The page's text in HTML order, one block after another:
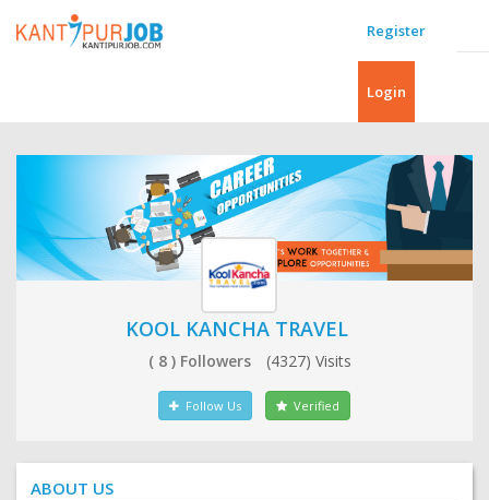
Register
Login
KOOL KANCHA TRAVEL
( 8 ) Followers (4327) Visits
Follow Us Verified
ABOUT US